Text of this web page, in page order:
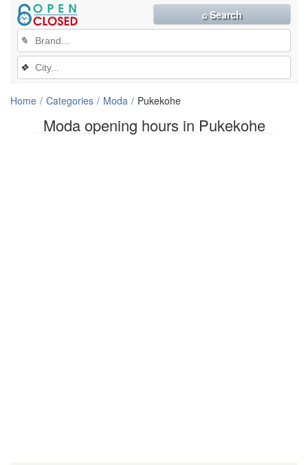
Moda opening hours in Pukekohe
✎
❖
⌕ Search
Home Categories Moda Pukekohe